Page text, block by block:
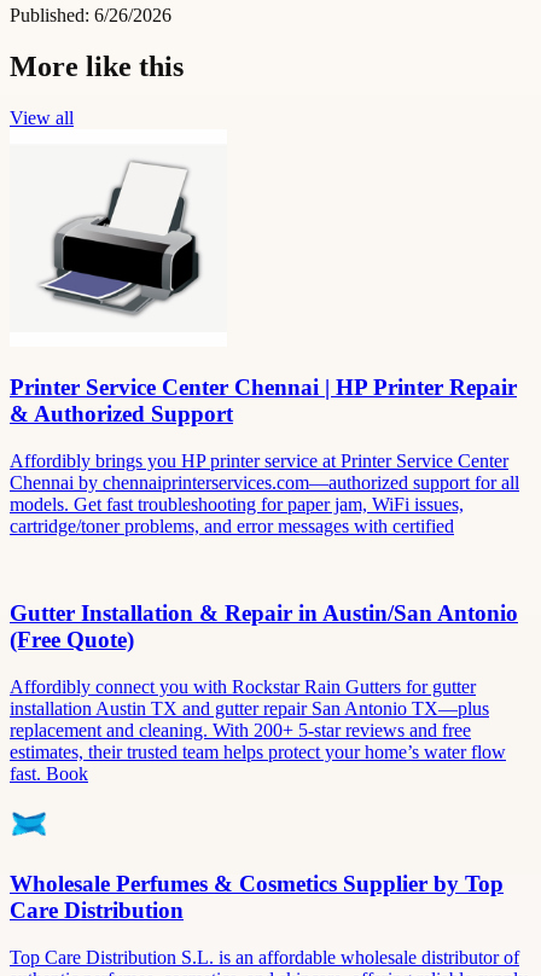
Published: 6/26/2026
More like this
View all
Printer Service Center Chennai | HP Printer Repair
& Authorized Support
Affordibly brings you HP printer service at Printer Service Center
Chennai by chennaiprinterservices.com—authorized support for all
models. Get fast troubleshooting for paper jam, WiFi issues,
cartridge/toner problems, and error messages with certified
Gutter Installation & Repair in Austin/San Antonio
(Free Quote)
Affordibly connect you with Rockstar Rain Gutters for gutter
installation Austin TX and gutter repair San Antonio TX—plus
replacement and cleaning. With 200+ 5-star reviews and free
estimates, their trusted team helps protect your home’s water flow
fast. Book
Wholesale Perfumes & Cosmetics Supplier by Top
Care Distribution
Top Care Distribution S.L. is an affordable wholesale distributor of